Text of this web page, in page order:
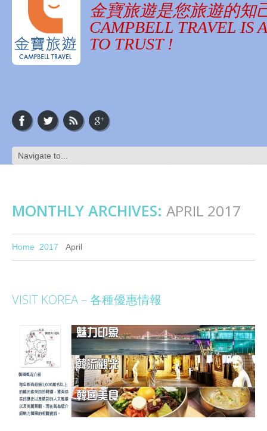
金寶旅遊是您旅遊的知
CAMPBELL TRAVEL IS
TO TRUST !
MONTHLY ARCHIVES: APRIL 2017
Home 2017 April
VISIT KOREA – 各種優惠情報